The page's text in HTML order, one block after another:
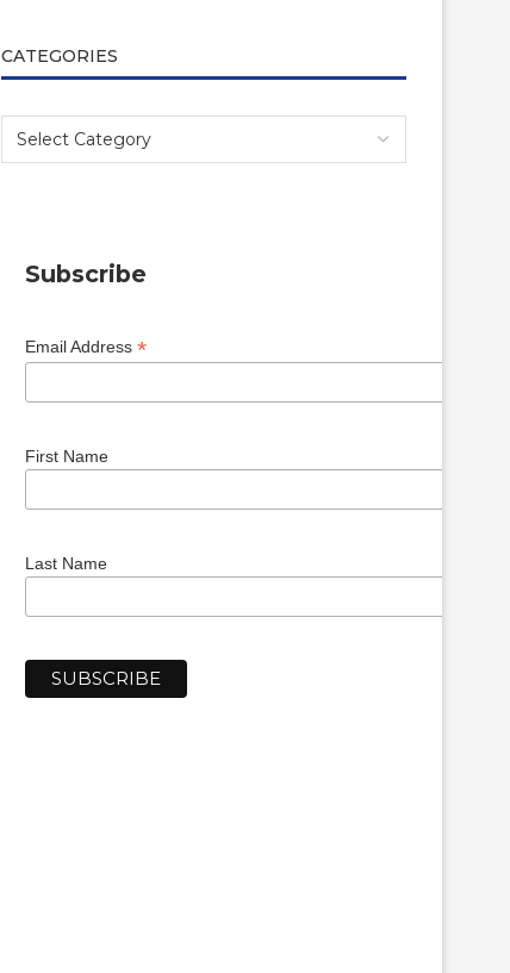
CATEGORIES
Subscribe
Email Address *
First Name
Last Name